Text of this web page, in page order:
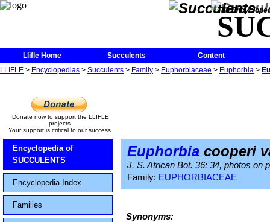
The
Llifle Home Succulents
Content
LLIFLE > Encyclopedias > Succulents > Family > Euphorbiaceae > Euphorbia >
Donate now to support the LLIFLE
projects.
Your support is critical to our success.
Encyclopedia of
SUCCULENTS
Encyclopedia Index
Families
Euphorbia cooperi
J. S. African Bot. 36: 34, photos on
Family: EUPHORBIACEAE
Synonyms: